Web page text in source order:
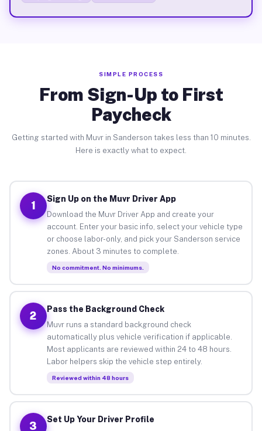
SIMPLE PROCESS
From Sign-Up to First
Paycheck
Getting started with Muvr in Sanderson takes less than 10 minutes.
Here is exactly what to expect.
1
Sign Up on the Muvr Driver App
Download the Muvr Driver App and create your
account. Enter your basic info, select your vehicle type
or choose labor-only, and pick your Sanderson service
zones. About 3 minutes to complete.
No commitment. No minimums.
2
Pass the Background Check
Muvr runs a standard background check
automatically plus vehicle verification if applicable.
Most applicants are reviewed within 24 to 48 hours.
Labor helpers skip the vehicle step entirely.
Reviewed within 48 hours
3
Set Up Your Driver Profile